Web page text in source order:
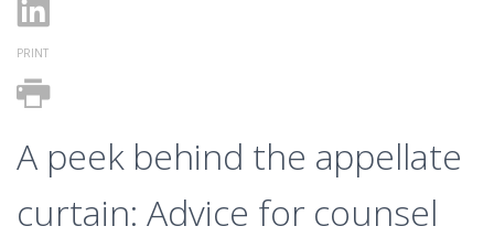
PRINT
A peek behind the appellate
curtain: Advice for counsel